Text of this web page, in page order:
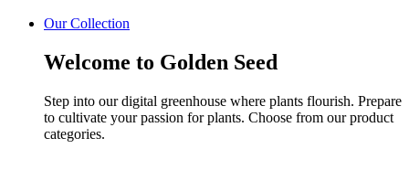
Our Collection
Welcome to Golden Seed
Step into our digital greenhouse where plants flourish. Prepare
to cultivate your passion for plants. Choose from our product
categories.